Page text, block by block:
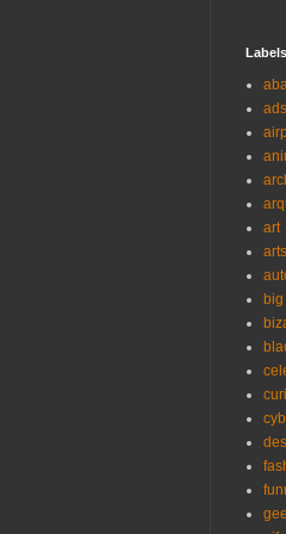
Labels
ads
art
arts
big